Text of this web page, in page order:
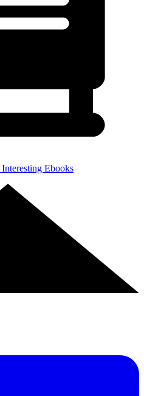
Interesting Ebooks